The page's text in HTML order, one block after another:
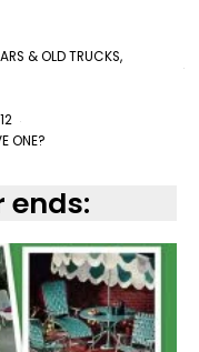
& OLD TRUCKS,
ONE?
ends: